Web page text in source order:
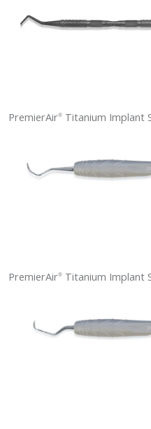
PremierAir® Titanium Implant
PremierAir® Titanium Implant